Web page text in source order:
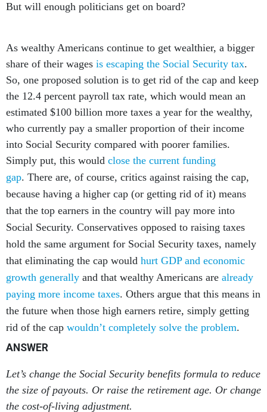
But will enough politicians get on board?
As wealthy Americans continue to get wealthier, a bigger
share of their wages is escaping the Social Security tax.
So, one proposed solution is to get rid of the cap and keep
the 12.4 percent payroll tax rate, which would mean an
estimated $100 billion more taxes a year for the wealthy,
who currently pay a smaller proportion of their income
into Social Security compared with poorer families.
Simply put, this would close the current funding
gap. There are, of course, critics against raising the cap,
because having a higher cap (or getting rid of it) means
that the top earners in the country will pay more into
Social Security. Conservatives opposed to raising taxes
hold the same argument for Social Security taxes, namely
that eliminating the cap would hurt GDP and economic
growth generally and that wealthy Americans are already
paying more income taxes. Others argue that this means in
the future when those high earners retire, simply getting
rid of the cap wouldn’t completely solve the problem.
ANSWER
Let’s change the Social Security benefits formula to reduce
the size of payouts. Or raise the retirement age. Or change
the cost-of-living adjustment.